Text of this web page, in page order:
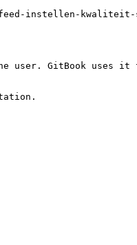
instellen-kwaliteit-
user. GitBook uses it